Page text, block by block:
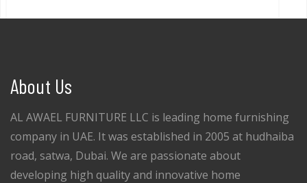
About Us
AL AWAEL FURNITURE LLC is leading home furnishing
company in UAE. It was established in 2005 at hudhaiba
road, satwa, Dubai. We are passionate about
developing high quality and innovative home